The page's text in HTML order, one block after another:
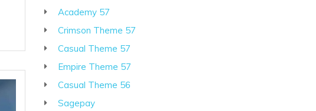
Academy 57
Crimson Theme 57
Casual Theme 57
Empire Theme 57
Casual Theme 56
Sagepay